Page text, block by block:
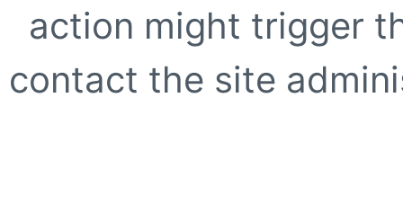
action might trigger
contact the site